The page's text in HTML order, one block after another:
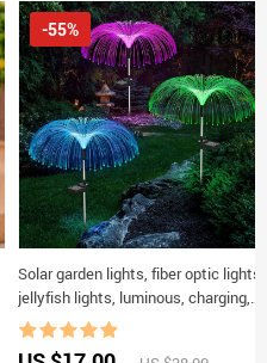
Solar garden lights, fiber optic lights,
jellyfish lights, luminous, charging,
and plug-in lawn and garden
decorative lights
-55%